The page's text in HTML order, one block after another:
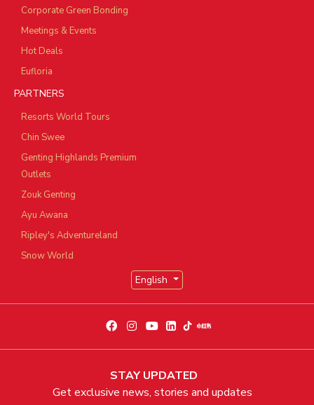
Corporate Green Bonding
Meetings & Events
Hot Deals
Eufloria
PARTNERS
Resorts World Tours
Chin Swee
Genting Highlands Premium
Outlets
Zouk Genting
Ayu Awana
Ripley's Adventureland
Snow World
English
STAY UPDATED
Get exclusive news, stories and updates